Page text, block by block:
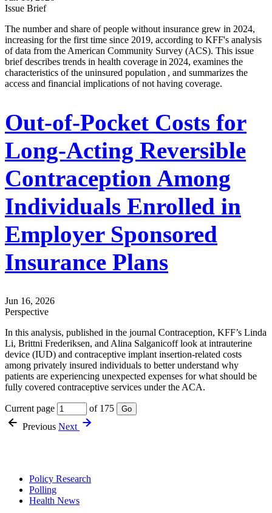
Issue Brief
The number and share of people without insurance grew in 2024,
increasing for the first time since 2019, according to KFF's analysis
of data from the American Community Survey (ACS). This issue
brief describes trends in health coverage in 2024, examines the
characteristics of the uninsured population , and summarizes the
access and financial implications of not having coverage.
Out-of-Pocket Costs for
Long-Acting Reversible
Contraception Among
Individuals Enrolled in
Employer Sponsored
Insurance Plans
Jun 16, 2026
Perspective
In this analysis, published in the journal Contraception, KFF’s Linda
Li, Brittni Frederiksen, and Alina Salganicoff look at intrauterine
device (IUD) and contraceptive implant insertion-related costs
among privately insured individuals to better understand why
patients are experiencing unexpected expenses for what should be
fully covered contraceptive services under the ACA.
Current page of 175 Go
Previous Next
Policy Research
Polling
Health News